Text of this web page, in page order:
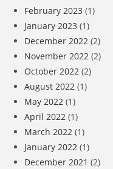
February 2023 (1)
January 2023 (1)
December 2022 (2)
November 2022 (2)
October 2022 (2)
August 2022 (1)
May 2022 (1)
April 2022 (1)
March 2022 (1)
January 2022 (1)
December 2021 (2)